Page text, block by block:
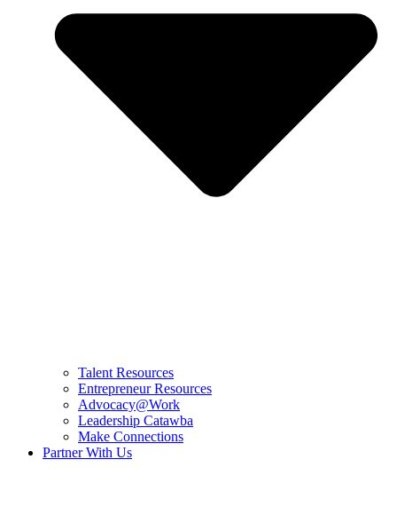
Talent Resources
Entrepreneur Resources
Advocacy@Work
Leadership Catawba
Make Connections
Partner With Us